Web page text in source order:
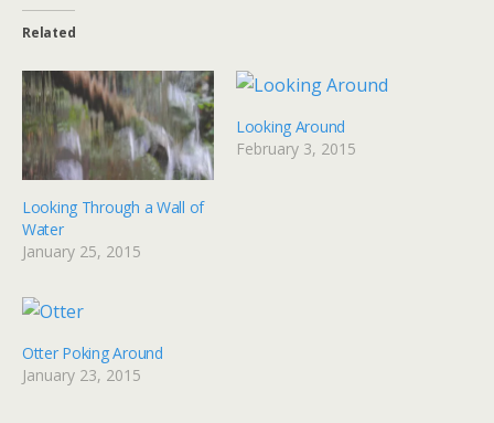
Related
Looking Through a Wall of
Water
January 25, 2015
Looking Around
February 3, 2015
Otter Poking Around
January 23, 2015